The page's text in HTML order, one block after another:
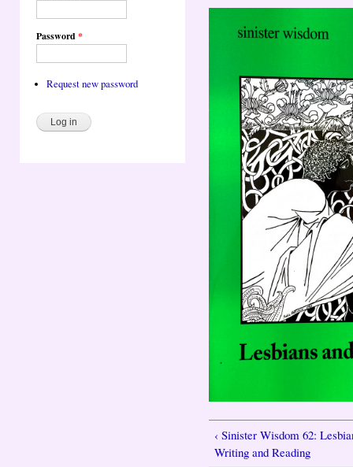
Password*
Request new password
‹ Sinister Wisdom 62:
Writing and Reading